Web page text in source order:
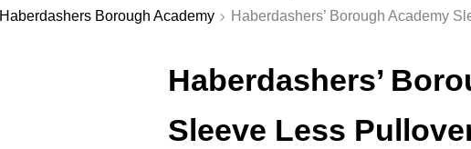
Haberdashers Borough Academy Haberdashers’ Borough Academy
Haberdashers’
Sleeve Less